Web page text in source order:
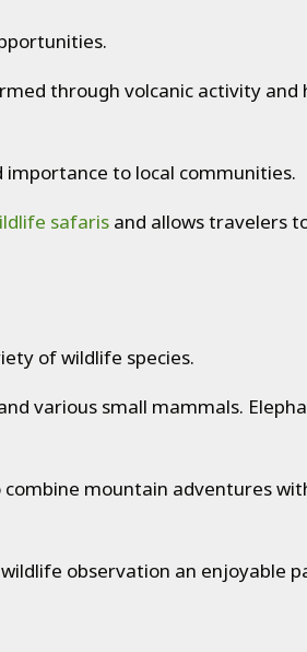
through volcanic activity and
to local communities.
safarisand allows travelers
of wildlife species.
various small mammals.
mountain adventures
observation an enjoyable